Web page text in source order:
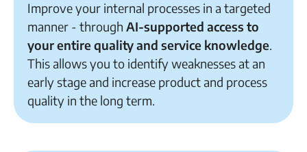
Improve your internal processes in a targeted
manner - through AI-supported access to
your entirequality and service knowledge
This allows you to identify weaknesses at an
early stage and increase product and process
quality in the long term